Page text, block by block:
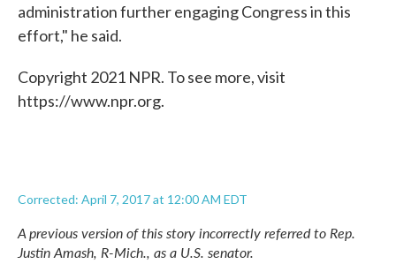
administration further engaging Congress in this
effort," he said.
Copyright 2021 NPR. To see more, visit
https://www.npr.org.
Corrected: April 7, 2017 at 12:00 AM EDT
A previous version of this story incorrectly referred to Rep.
Justin Amash, R-Mich., as a U.S. senator.